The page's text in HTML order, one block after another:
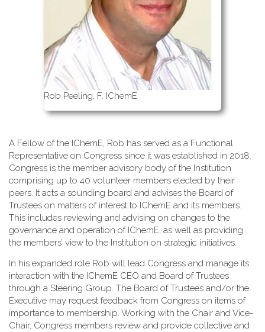
Rob Peeling, F. IChemE
A Fellow of the IChemE, Rob has served as a Functional
Representative on Congress since it was established in 2018.
Congress is the member advisory body of the Institution
comprising up to 40 volunteer members elected by their
peers. It acts a sounding board and advises the Board of
Trustees on matters of interest to IChemE and its members.
This includes reviewing and advising on changes to the
governance and operation of IChemE, as well as providing
the members’ view to the Institution on strategic initiatives.
In his expanded role Rob will lead Congress and manage its
interaction with the IChemE CEO and Board of Trustees
through a Steering Group. The Board of Trustees and/or the
Executive may request feedback from Congress on items of
importance to membership. Working with the Chair and Vice-
Chair, Congress members review and provide collective and